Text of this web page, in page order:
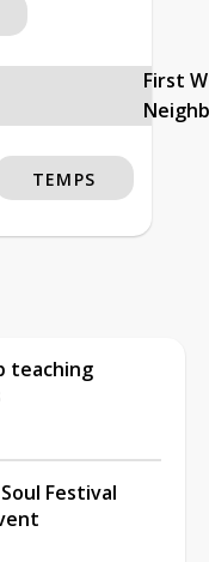
First
TEMPS
teaching
Festival